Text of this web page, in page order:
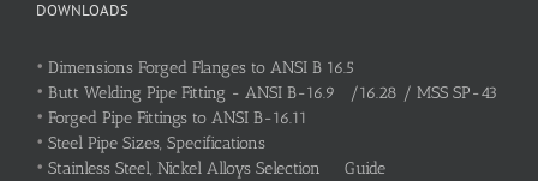
DOWNLOADS
• Dimensions Forged Flanges to ANSI B 16.5
• Butt Welding Pipe Fitting - ANSI B-16.9 /16.28 / MSS SP-43
• Forged Pipe Fittings to ANSI B-16.11
• Steel Pipe Sizes, Specifications
• Stainless Steel, Nickel Alloys Selection Guide